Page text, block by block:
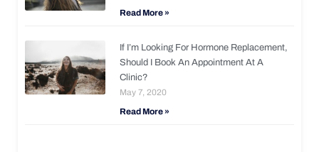
Read More »
If I’m Looking For Hormone Replacement,
Should I Book An Appointment At A
Clinic?
May 7, 2020
Read More »